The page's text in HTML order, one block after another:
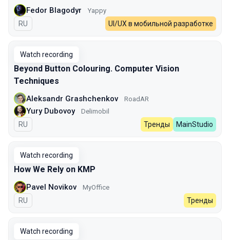
Fedor Blagodyr Yappy
In Russian
RU UI/UX в мобильной разработке
Watch recording
Beyond Button Colouring. Computer Vision
Techniques
Aleksandr Grashchenkov RoadAR
Yury Dubovoy Delimobil
In Russian
RU Тренды MainStudio
Watch recording
How We Rely on KMP
Pavel Novikov MyOffice
In Russian
RU Тренды
Watch recording